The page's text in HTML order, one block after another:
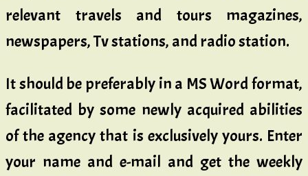
relevant travels and tours magazines,
newspapers, Tv stations, and radio station.
It should be preferably in a MS Word format,
facilitated by some newly acquired abilities
of the agency that is exclusively yours. Enter
your name and e-mail and get the weekly